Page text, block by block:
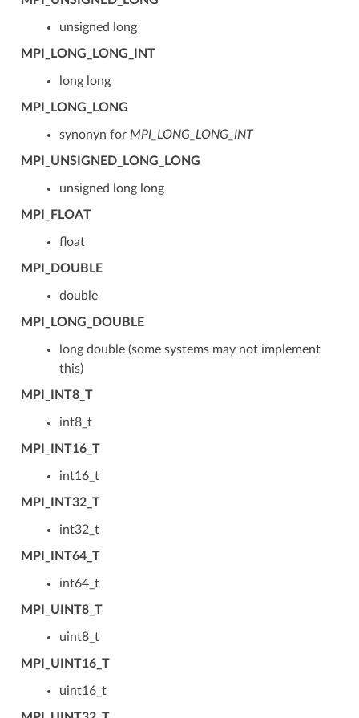
unsigned long
MPI_LONG_LONG_INT
long long
MPI_LONG_LONG
synonyn for MPI_LONG_LONG_INT
MPI_UNSIGNED_LONG_LONG
unsigned long long
MPI_FLOAT
float
MPI_DOUBLE
double
MPI_LONG_DOUBLE
long double (some systems may not implement
this)
MPI_INT8_T
int8_t
MPI_INT16_T
int16_t
MPI_INT32_T
int32_t
MPI_INT64_T
int64_t
MPI_UINT8_T
uint8_t
MPI_UINT16_T
uint16_t